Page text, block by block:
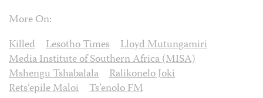
More On:
Killed
Lesotho Times
Lloyd Mutungamiri
Media Institute of Southern Africa (MISA)
Mshengu Tshabalala
Ralikonelo Joki
Rets’epile Maloi
Ts’enolo FM